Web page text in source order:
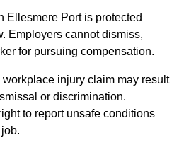
Ellesmere Port is protected
Employers cannot dismiss,
for pursuing compensation.
injury claim may result
or discrimination.
to report unsafe conditions